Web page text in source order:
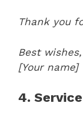
Thank you
Best wishes,
[Your name]
4.